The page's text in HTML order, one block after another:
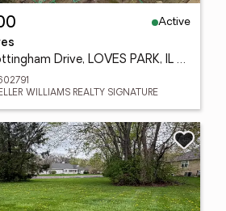
Active
5473 Nottingham Drive, LOVES PARK, IL 61111
WILLIAMS REALTY SIGNATURE